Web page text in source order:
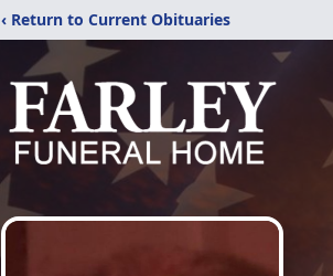
‹ Return to Current Obituaries